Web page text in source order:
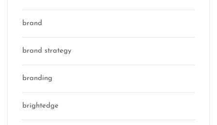
brand
brand strategy
branding
brightedge